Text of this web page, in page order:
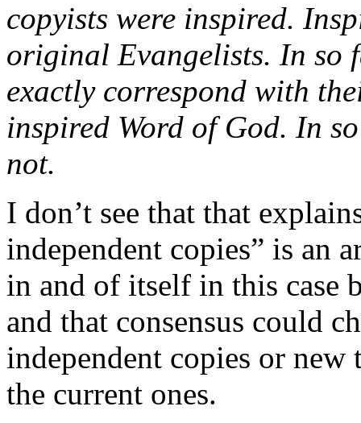
copyists were inspired.
original Evangelists. In so
exactly correspond with
inspired Word of God. In
not.
I don’t see that that
independent copies” is an
in and of itself in this case
and that consensus could
independent copies or
the current ones.